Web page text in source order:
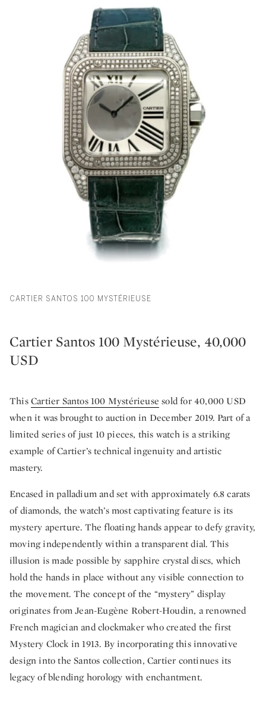
CARTIER SANTOS 100 MYSTÉRIEUSE
Cartier Santos 100 Mystérieuse, 40,000
USD
ThisCartier Santos 100 Mystérieuse sold for 40,000 USD
when it was brought to auction in December 2019. Part of a
limited series of just 10 pieces, this watch is a striking
example of Cartier’s technical ingenuity and artistic
mastery.
Encased in palladium and set with approximately 6.8 carats
of diamonds, the watch’s most captivating feature is its
mystery aperture. The floating hands appear to defy gravity,
moving independently within a transparent dial. This
illusion is made possible by sapphire crystal discs, which
hold the hands in place without any visible connection to
the movement. The concept of the “mystery” display
originates from Jean-Eugène Robert-Houdin, a renowned
French magician and clockmaker who created the first
Mystery Clock in 1913. By incorporating this innovative
design into the Santos collection, Cartier continues its
legacy of blending horology with enchantment.